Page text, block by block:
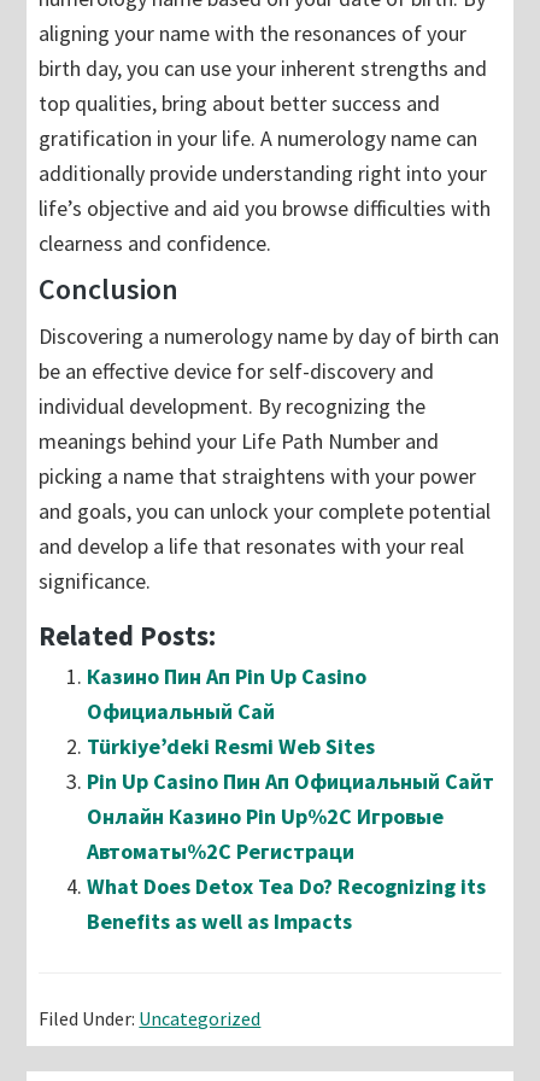
aligning your name with the resonances of your
birth day, you can use your inherent strengths and
top qualities, bring about better success and
gratification in your life. A numerology name can
additionally provide understanding right into your
life’s objective and aid you browse difficulties with
clearness and confidence.
Conclusion
Discovering a numerology name by day of birth can
be an effective device for self-discovery and
individual development. By recognizing the
meanings behind your Life Path Number and
picking a name that straightens with your power
and goals, you can unlock your complete potential
and develop a life that resonates with your real
significance.
Related Posts:
Казино Пин Ап Pin Up Casino
Официальный Сай
Türkiye’deki Resmi Web Sites
Pin Up Casino Пин Ап Официальный Сайт
Онлайн Казино Pin Up%2C Игровые
Автоматы%2C Регистраци
What Does Detox Tea Do? Recognizing its
Benefits as well as Impacts
Filed Under: Uncategorized